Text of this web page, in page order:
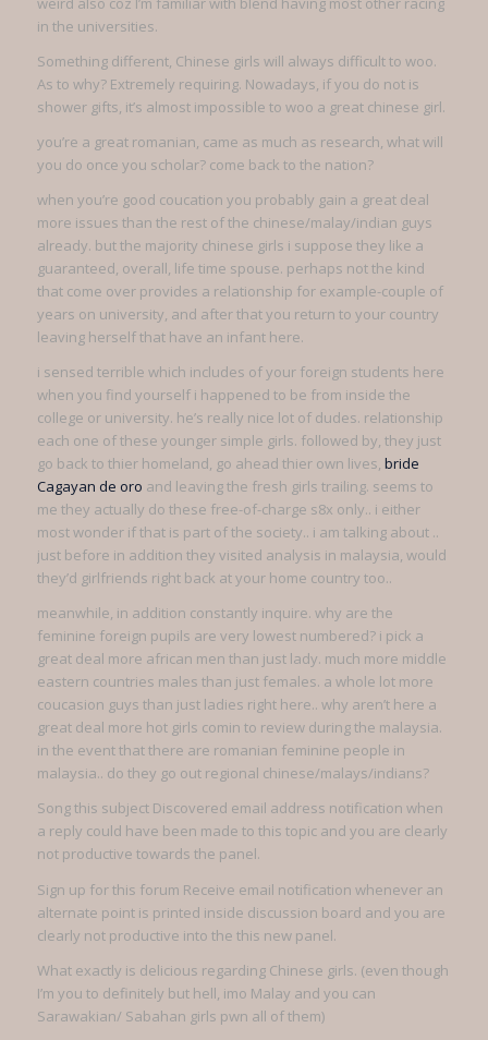
in the universities.
Something different, Chinese girls will always difficult to woo.
As to why? Extremely requiring. Nowadays, if you do not is
shower gifts, it’s almost impossible to woo a great chinese girl.
you’re a great romanian, came as much as research, what will
you do once you scholar? come back to the nation?
when you’re good coucation you probably gain a great deal
more issues than the rest of the chinese/malay/indian guys
already. but the majority chinese girls i suppose they like a
guaranteed, overall, life time spouse. perhaps not the kind
that come over provides a relationship for example-couple of
years on university, and after that you return to your country
leaving herself that have an infant here.
i sensed terrible which includes of your foreign students here
when you find yourself i happened to be from inside the
college or university. he’s really nice lot of dudes. relationship
each one of these younger simple girls. followed by, they just
go back to thier homeland, go ahead thier own lives, bride
Cagayan de oro and leaving the fresh girls trailing. seems to
me they actually do these free-of-charge s8x only.. i either
most wonder if that is part of the society.. i am talking about ..
just before in addition they visited analysis in malaysia, would
they’d girlfriends right back at your home country too..
meanwhile, in addition constantly inquire. why are the
feminine foreign pupils are very lowest numbered? i pick a
great deal more african men than just lady. much more middle
eastern countries males than just females. a whole lot more
coucasion guys than just ladies right here.. why aren’t here a
great deal more hot girls comin to review during the malaysia.
in the event that there are romanian feminine people in
malaysia.. do they go out regional chinese/malays/indians?
Song this subject Discovered email address notification when
a reply could have been made to this topic and you are clearly
not productive towards the panel.
Sign up for this forum Receive email notification whenever an
alternate point is printed inside discussion board and you are
clearly not productive into the this new panel.
What exactly is delicious regarding Chinese girls. (even though
I’m you to definitely but hell, imo Malay and you can
Sarawakian/ Sabahan girls pwn all of them)